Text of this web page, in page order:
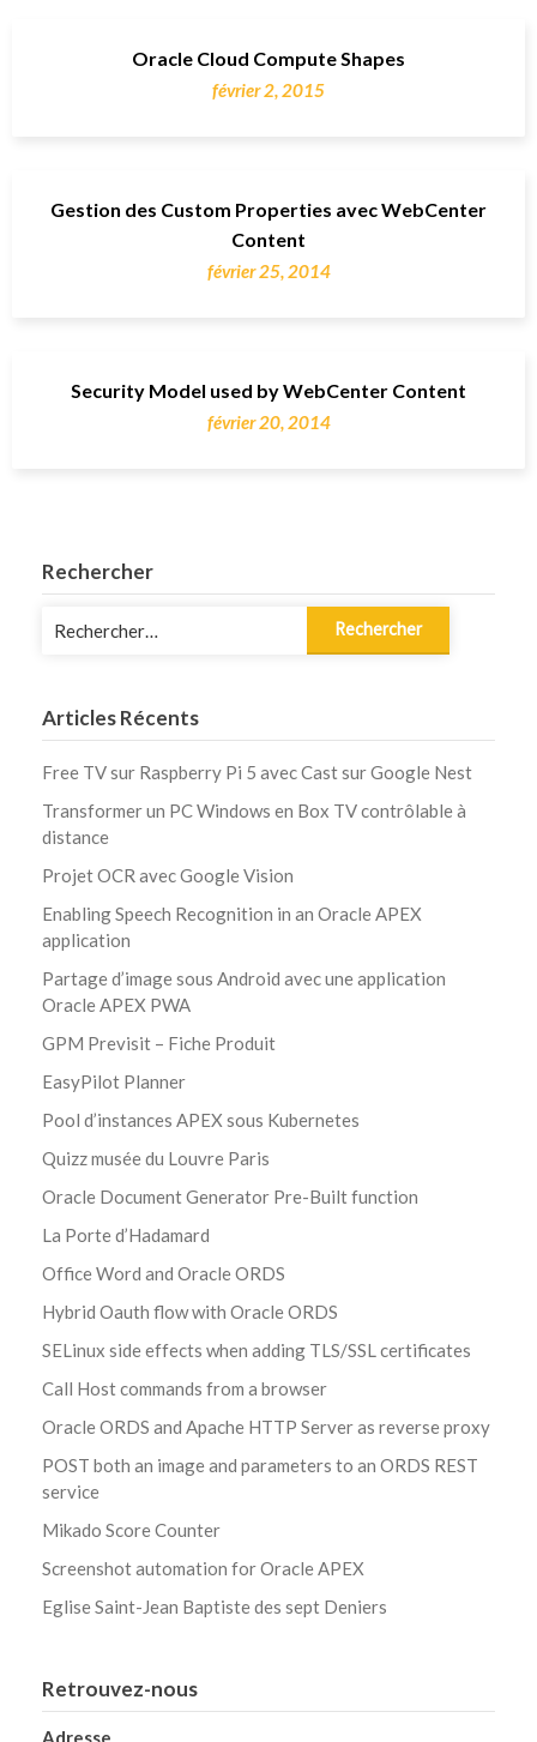
Oracle Cloud Compute Shapes
février 2, 2015
Gestion des Custom Properties avec WebCenter
Content
février 25, 2014
Security Model used by WebCenter Content
février 20, 2014
Rechercher
Articles Récents
Free TV sur Raspberry Pi 5 avec Cast sur Google Nest
Transformer un PC Windows en Box TV contrôlable à
distance
Projet OCR avec Google Vision
Enabling Speech Recognition in an Oracle APEX
application
Partage d’image sous Android avec une application
Oracle APEX PWA
GPM Previsit – Fiche Produit
EasyPilot Planner
Pool d’instances APEX sous Kubernetes
Quizz musée du Louvre Paris
Oracle Document Generator Pre-Built function
La Porte d’Hadamard
Office Word and Oracle ORDS
Hybrid Oauth flow with Oracle ORDS
SELinux side effects when adding TLS/SSL certificates
Call Host commands from a browser
Oracle ORDS and Apache HTTP Server as reverse proxy
POST both an image and parameters to an ORDS REST
service
Mikado Score Counter
Screenshot automation for Oracle APEX
Eglise Saint-Jean Baptiste des sept Deniers
Retrouvez-nous
Adresse